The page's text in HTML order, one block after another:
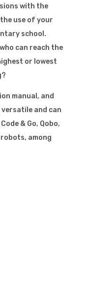
with the
use of your
school.
can reach the
or lowest
manual, and
and can
& Go, Qobo,
among